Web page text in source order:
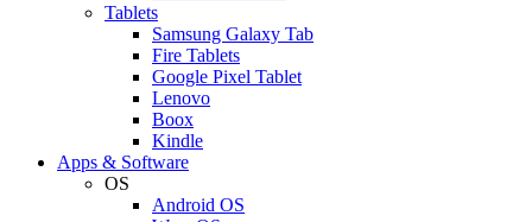
Tablets
Samsung Galaxy Tab
Fire Tablets
Google Pixel Tablet
Lenovo
Boox
Kindle
Apps & Software
OS
Android OS